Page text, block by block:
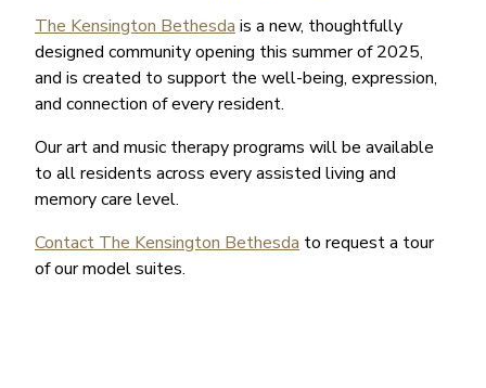
The Kensington Bethesda is a new, thoughtfully
designed community opening this summer of 2025,
and is created to support the well-being, expression,
and connection of every resident.
Our art and music therapy programs will be available
to all residents across every assisted living and
memory care level.
Contact The Kensington Bethesda to request a tour
of our model suites.